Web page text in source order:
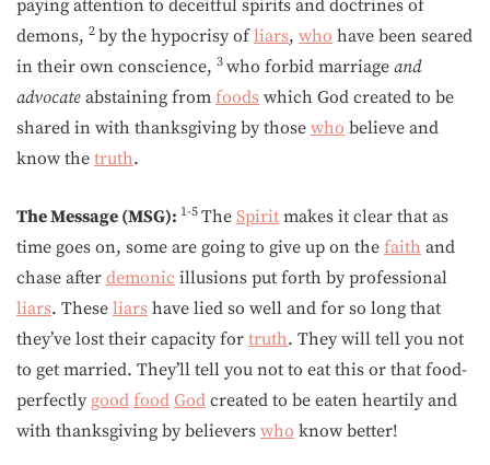
paying attention to deceitful spirits and doctrines of
demons, 2 by the hypocrisy ofliars, who have been seared
in their own conscience, 3 who forbid marriage and
advocate abstaining from foods which God created to be
shared in with thanksgiving by those who believe and
know the truth.
The Message (MSG): 1-5 The Spirit makes it clear that as
time goes on, some are going to give up on the faith and
chase after demonic illusions put forth by professional
liars. These liars have lied so well and for so long that
they’ve lost their capacity for truth. They will tell you not
to get married. They’ll tell you not to eat this or that food-
perfectly good food God created to be eaten heartily and
with thanksgiving by believers who know better!